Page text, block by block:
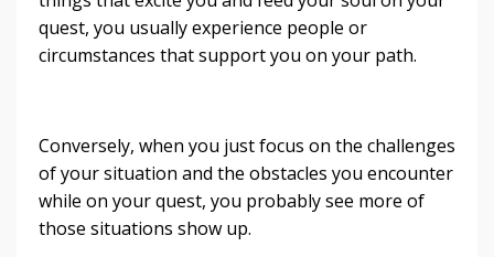
quest, you usually experience people or
circumstances that support you on your path.
Conversely, when you just focus on the challenges
of your situation and the obstacles you encounter
while on your quest, you probably see more of
those situations show up.